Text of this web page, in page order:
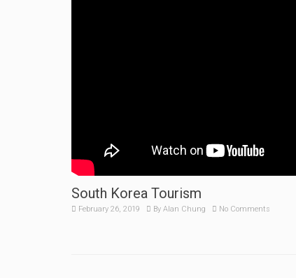
South Korea Tourism
February 26, 2019 By Alan Chung No Comments